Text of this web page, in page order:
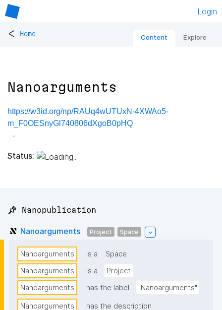
Login
< Home Content Explore
Nanoarguments
https://w3id.org/np/RAUq4wUTUxN-4XWAo5-
m_F0OESnyGl740806dXgoB0pHQ
Status:
📌 Nanopublication
Nanoarguments Project Space
Nanoarguments is a
Space
Nanoarguments
is a
Project
Nanoarguments
has the label "Nanoarguments"
Nanoarguments has the description